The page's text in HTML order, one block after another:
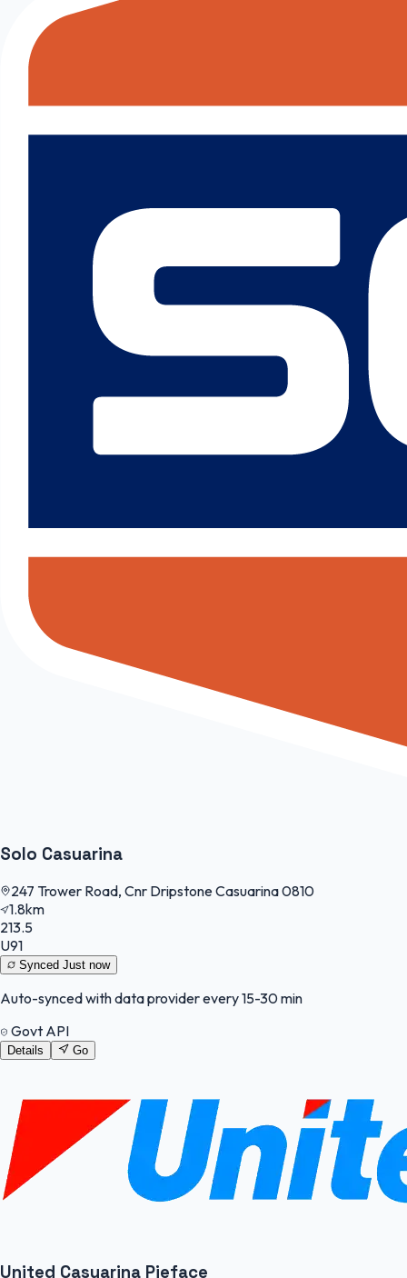
Solo Casuarina
247 Trower Road, Cnr Dripstone Casuarina 0810
1.8km
213.5
U91
Synced Just now
Auto-synced with data provider every 15-30 min
Govt API
Details Go
United Casuarina Pieface